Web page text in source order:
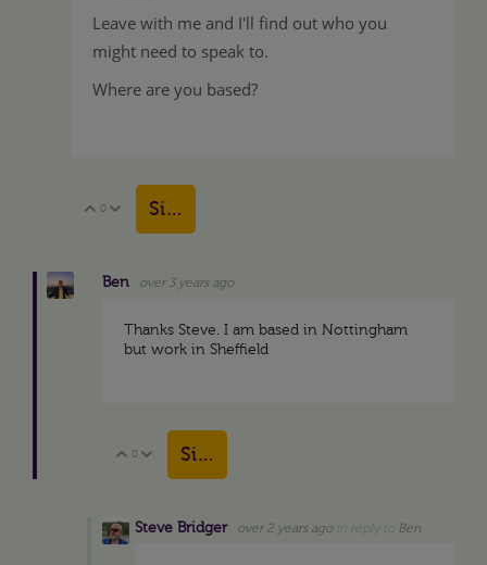
Leave with me and I'll find out who you
might need to speak to.
Where are you based?
Vote Up
0 Vote Down
Sign in to reply
Ben over 3 years ago
Thanks Steve. I am based in Nottingham
but work in Sheffield
Vote Up
0 Vote Down
Sign in to reply
Steve Bridger over 2 years ago Ben